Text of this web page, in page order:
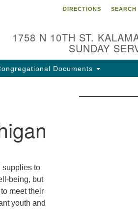
DIRECTIONS SEARCH
1758 N 10TH ST.
SUNDAY
Documents
supplies to
being, but
meet their
youth and